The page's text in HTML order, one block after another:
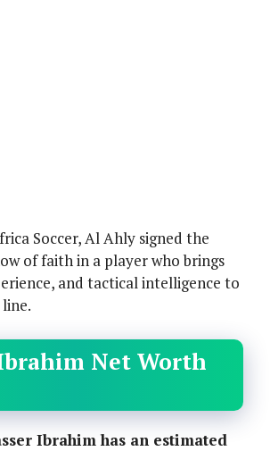
Soccer, Al Ahly signed the
of faith in a player who brings
and tactical intelligence to
Net Worth
Ibrahim has an estimated